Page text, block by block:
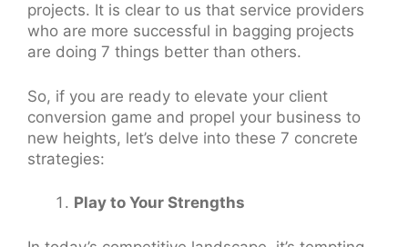
projects. It is clear to us that service providers
who are more successful in bagging projects
are doing 7 things better than others.
So, if you are ready to elevate your client
conversion game and propel your business to
new heights, let’s delve into these 7 concrete
strategies:
Play to Your Strengths